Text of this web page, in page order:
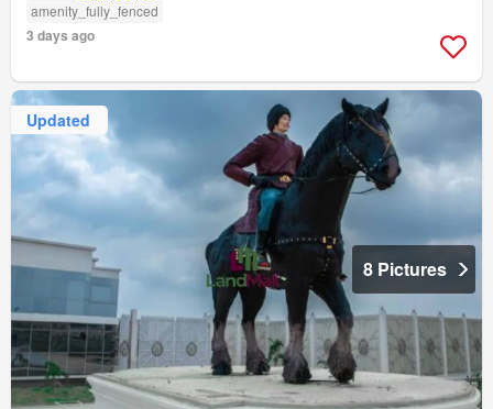
amenity_fully_fenced
3 days ago
Updated
8 Pictures